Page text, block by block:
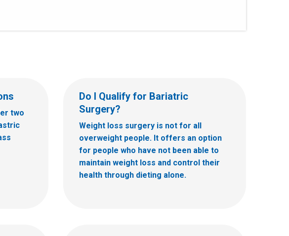
two
Do I Qualify for Bariatric
Surgery?
Weight loss surgery is not for all
overweight people. It offers an option
for people who have not been able to
maintain weight loss and control their
health through dieting alone.